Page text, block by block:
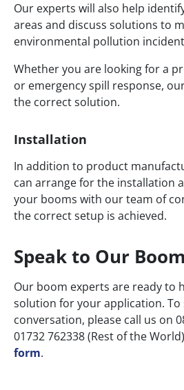
Our experts will also help
areas and discuss solutions to
environmental pollution
Whether you are looking for a
or emergency spill response,
the correct solution.
Installation
In addition to product
can arrange for the installation
your booms with our team of
the correct setup is achieved.
Speak to Our
Our boom experts are ready to
solution for your application.
conversation, please call us on
01732 762338 (Rest of the
form.